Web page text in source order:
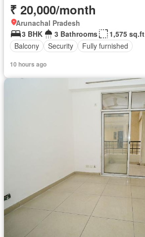
₹ 20,000/month
Arunachal Pradesh
3 BHK
3 Bathrooms
1,575 sq.ft
Balcony
Security Fully furnished
10 hours ago